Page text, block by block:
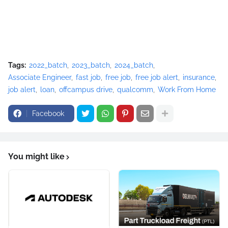
Tags: 2022_batch 2023_batch 2024_batch
Associate Engineer fast job free job free job alert
insurance
job alert
loan offcampus drive qualcomm Work From Home
Facebook
You might like